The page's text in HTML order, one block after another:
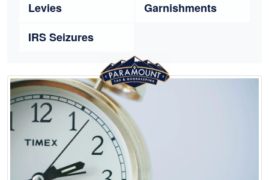
Levies
Garnishments
IRS Seizures